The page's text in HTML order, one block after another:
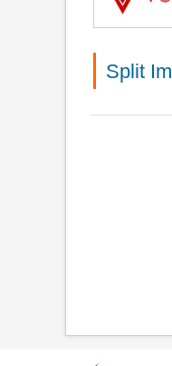
Split